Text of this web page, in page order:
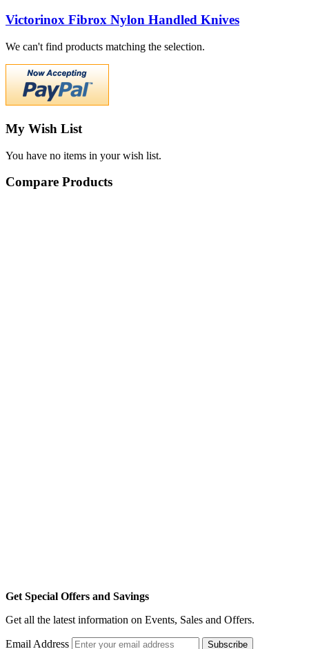
Victorinox Fibrox Nylon Handled Knives
We can't find products matching the selection.
My Wish List
You have no items in your wish list.
Compare Products
Get Special Offers and Savings
Get all the latest information on Events, Sales and Offers.
Email Address Subscribe